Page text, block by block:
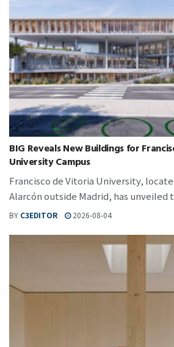
BIG Reveals New Buildings for
University Campus
Francisco de Vitoria University,
Alarcón outside Madrid, has unveiled
BY C3EDITOR 2026-08-04